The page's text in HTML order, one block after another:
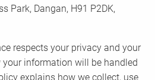
Park, Dangan, H91 P2DK,
respects your privacy and your
information will be handled
explains how we collect, use